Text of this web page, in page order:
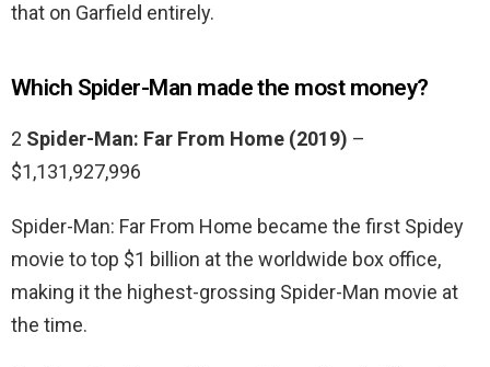
that on Garfield entirely.
Which Spider-Man made the most money?
2 Spider-Man: Far From Home (2019) –
$1,131,927,996
Spider-Man: Far From Home became the first Spidey
movie to top $1 billion at the worldwide box office,
making it the highest-grossing Spider-Man movie at
the time.